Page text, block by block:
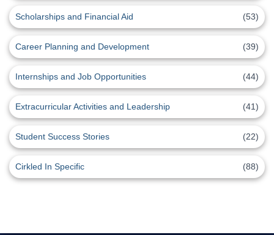
Scholarships and Financial Aid (53)
Career Planning and Development (39)
Internships and Job Opportunities (44)
Extracurricular Activities and Leadership (41)
Student Success Stories (22)
Cirkled In Specific (88)